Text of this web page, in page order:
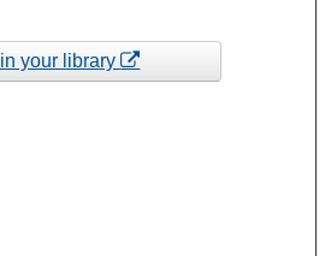
your library